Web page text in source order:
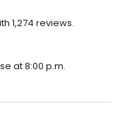
1,274 reviews.
at 8:00 p.m.